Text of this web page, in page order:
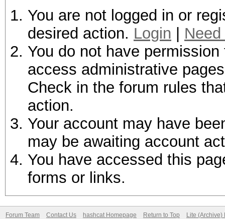
You are not logged in or
desired action. Login
You do not have
access administrative
Check in the forum rules
action.
Your account may have
may be awaiting account
You have accessed this
forms or links.
Forum Team Contact Us hashcat Homepage Return to Top Lite (Archive)